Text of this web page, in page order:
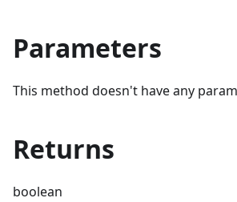
Parameters
This method doesn't have any
Returns
boolean